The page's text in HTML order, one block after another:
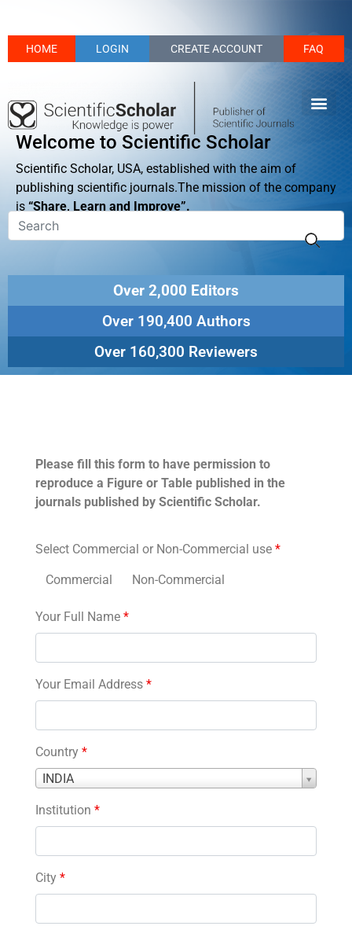
HOME LOGIN CREATE ACCOUNT FAQ
Welcome to Scientific Scholar
Scientific Scholar, USA, established with the aim of
publishing scientific journals.The mission of the company
is “Share, Learn and Improve”.
Over 2,000 Editors
Over 190,400 Authors
Over 160,300 Reviewers
Please fill this form to have permission to
reproduce a Figure or Table published in the
journals published by Scientific Scholar.
Select Commercial or Non-Commercial use *
Commercial Non-Commercial
Your Full Name *
Your Email Address *
Country *
INDIA
Country
Institution *
City *